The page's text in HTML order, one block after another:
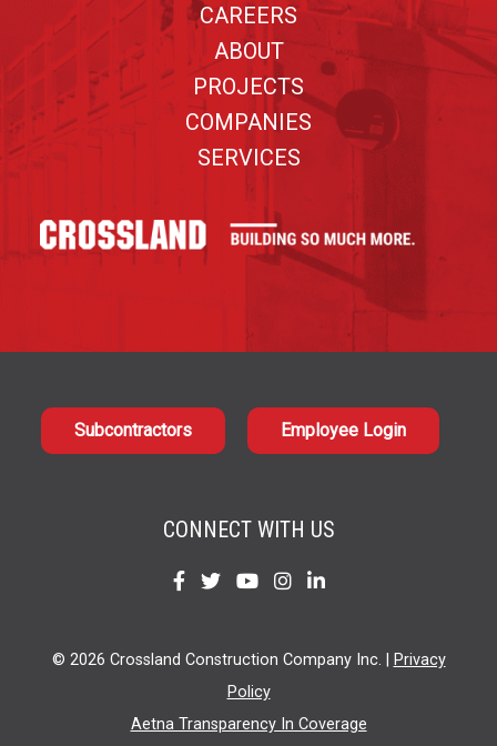
CAREERS
ABOUT
PROJECTS
COMPANIES
SERVICES
Subcontractors Employee Login
CONNECT WITH US
Find
Find
Find
Find
© 2026 Crossland Construction Company Inc. |
Privacy
Policy
Aetna Transparency In Coverage